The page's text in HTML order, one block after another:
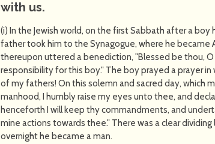
with us.
(i) In the Jewish world, on the first Sabbath after a
father took him to the Synagogue, where he became
thereupon uttered a benediction, "Blessed be thou,
responsibility for this boy." The boy prayed a prayer in
of my fathers! On this solemn and sacred day, which
manhood, I humbly raise my eyes unto thee, and
henceforth I will keep thy commandments, and
mine actions towards thee." There was a clear
overnight he became a man.